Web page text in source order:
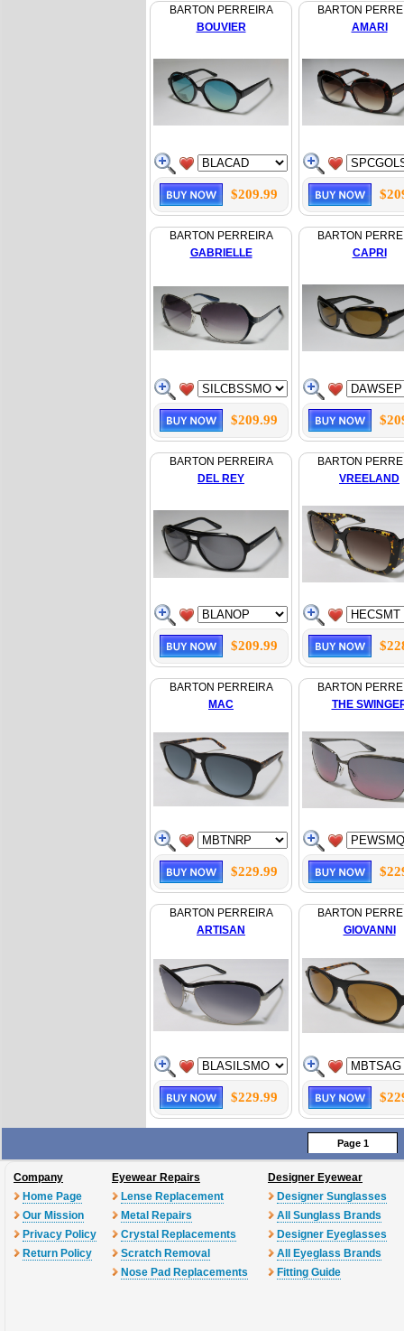
BARTON PERREIRA
BOUVIER
$209.99
BARTON
AMARI
BARTON PERREIRA
GABRIELLE
$209.99
BARTON
CAPRI
BARTON PERREIRA
DEL REY
$209.99
BARTON
VREELAND
BARTON PERREIRA
MAC
$229.99
BARTON
THE
BARTON PERREIRA
ARTISAN
$229.99
BARTON
GIOVANNI
Page 1
Company
Home Page
Our Mission
Privacy Policy
Return Policy
Eyewear Repairs
Lense Replacement
Metal Repairs
Crystal Replacements
Scratch Removal
Nose Pad Replacements
Designer Eyewear
Designer Sunglasses
All Sunglass Brands
Designer Eyeglasses
All Eyeglass Brands
Fitting Guide